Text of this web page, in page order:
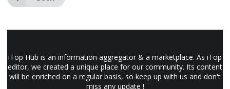
iTop Hub is an information aggregator & a marketplace. As iTop
editor, we created a unique place for our community. Its content
will be enriched on a regular basis, so keep up with us and don't
miss any update !